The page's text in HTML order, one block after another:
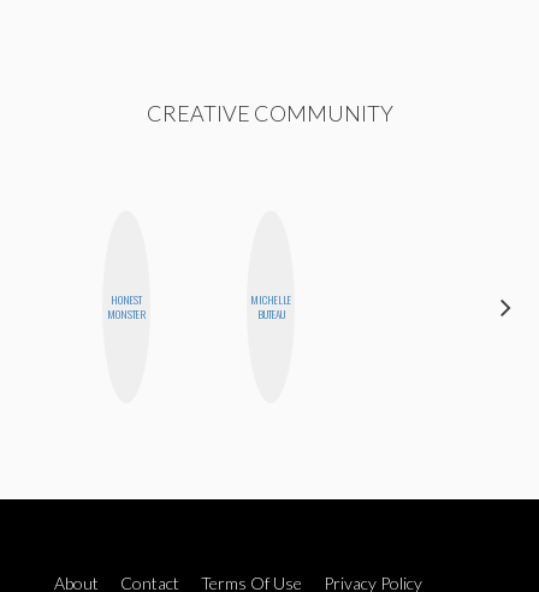
CREATIVE COMMUNITY
HONEST
MONSTER
MICHELLE
BUTEAU
About Contact Terms Of Use Privacy Policy